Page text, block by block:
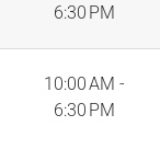
6:30 PM
10:00 AM -
6:30 PM